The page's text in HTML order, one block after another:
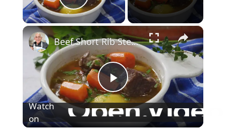
Play Video
×
P
l
Beef Short Rib Stew Recipe
Watch
on